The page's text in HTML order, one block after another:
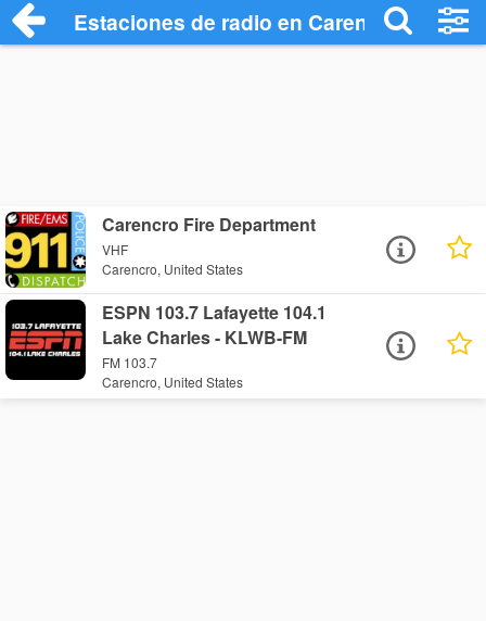
Estaciones de radio en Carencro -
Carencro Fire Department
VHF
Carencro, United States
ESPN 103.7 Lafayette 104.1
Lake Charles - KLWB-FM
FM 103.7
Carencro, United States